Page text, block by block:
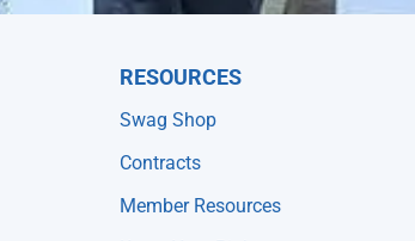
RESOURCES
Swag Shop
Contracts
Member Resources